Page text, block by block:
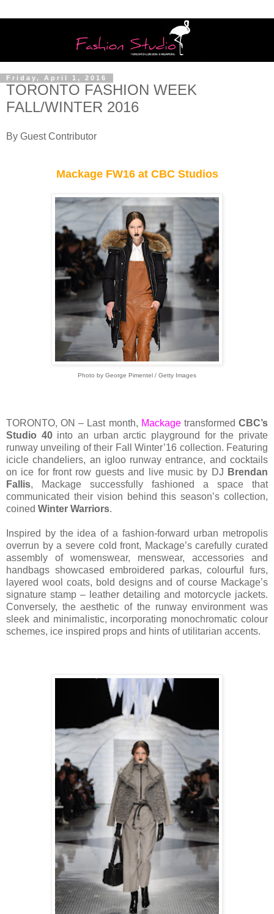
Friday, April 1, 2016
TORONTO FASHION WEEK
FALL/WINTER 2016
By Guest Contributor
Mackage FW16 at CBC Studios
Photo by George Pimentel / Getty Images
TORONTO, ON – Last month, MackagetransformedCBC’s
Studio 40into an urban arctic playground for the private
runway unveiling of their Fall Winter’16 collection. Featuring
icicle chandeliers, an igloo runway entrance, and cocktails
on ice for front row guests and live music by DJ Brendan
Fallis, Mackage successfully fashioned a space that
communicated their vision behind this season’s collection,
coined Winter Warriors.
Inspired by the idea of a fashion-forward urban metropolis
overrun by a severe cold front, Mackage’s carefully curated
assembly of womenswear, menswear, accessories and
handbags showcased embroidered parkas, colourful furs,
layered wool coats, bold designs and of course Mackage’s
signature stamp – leather detailing and motorcycle jackets.
Conversely, the aesthetic of the runway environment was
sleek and minimalistic, incorporating monochromatic colour
schemes, ice inspired props and hints of utilitarian accents.